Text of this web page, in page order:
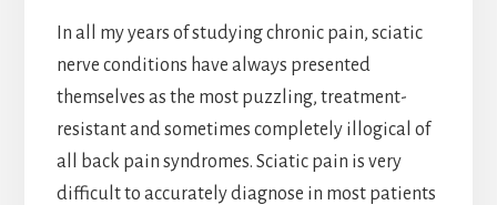
In all my years of studying chronic pain, sciatic
nerve conditions have always presented
themselves as the most puzzling, treatment-
resistant and sometimes completely illogical of
all back pain syndromes. Sciatic pain is very
difficult to accurately diagnose in most patients